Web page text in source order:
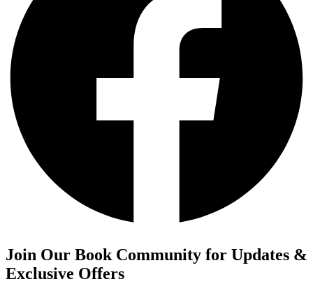
Join Our Book Community for Updates &
Exclusive Offers